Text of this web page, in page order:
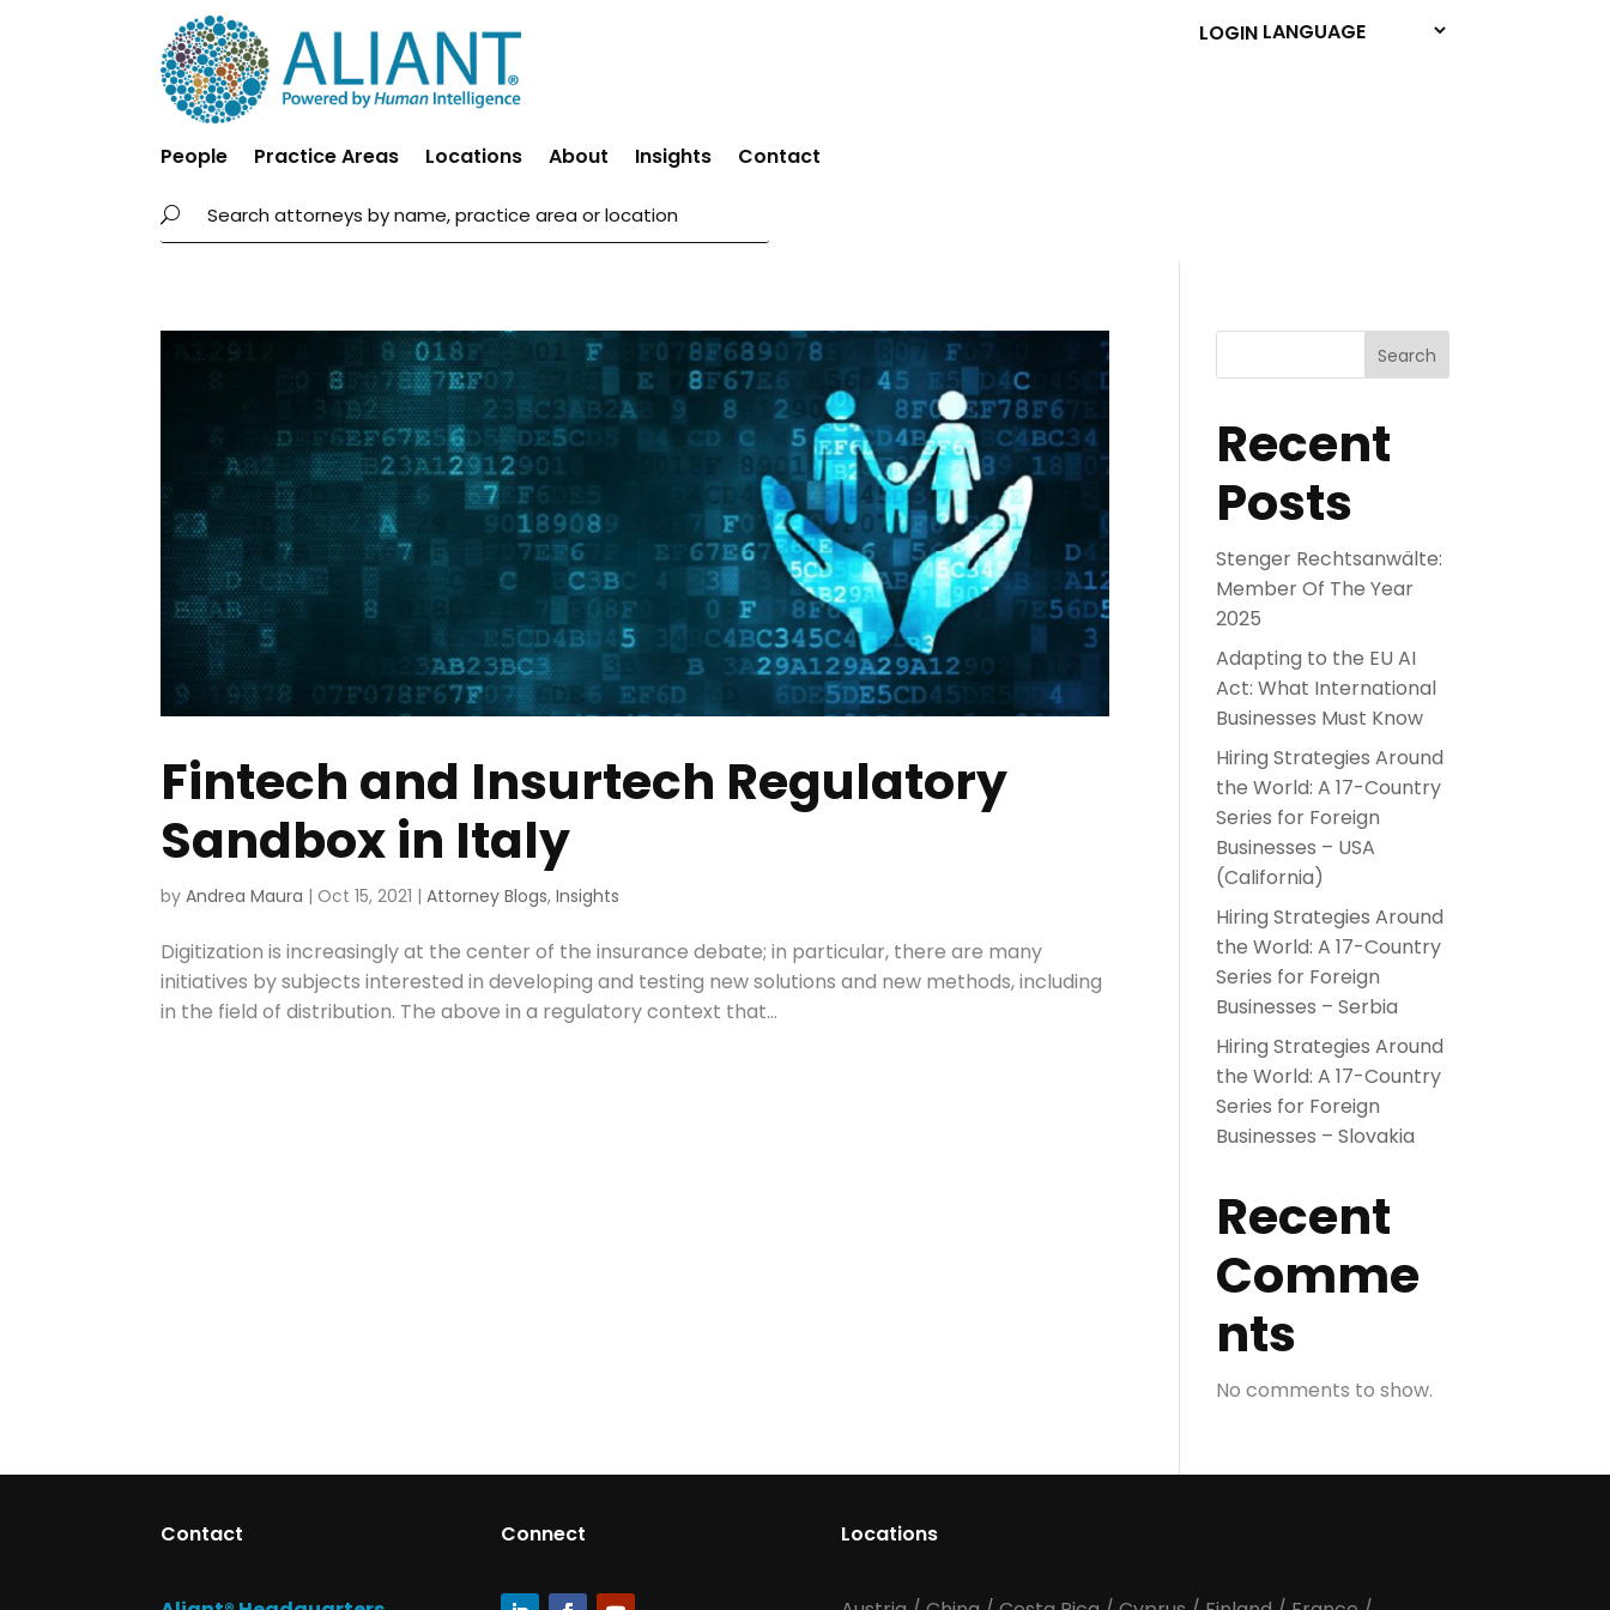
People Practice Areas Locations About Insights Contact
LOGIN
Fintech and Insurtech Regulatory
Sandbox in Italy
byAndrea Maura | Oct 15, 2021 |Attorney Blogs,Insights
Digitization is increasingly at the center of the insurance debate; in particular, there are many
initiatives by subjects interested in developing and testing new solutions and new methods, including
in the field of distribution. The above in a regulatory context that...
Search
Recent
Posts
Stenger Rechtsanwälte:
Member Of The Year
2025
Adapting to the EU AI
Act: What International
Businesses Must Know
Hiring Strategies Around
the World: A 17-Country
Series for Foreign
Businesses – USA
(California)
Hiring Strategies Around
the World: A 17-Country
Series for Foreign
Businesses – Serbia
Hiring Strategies Around
the World: A 17-Country
Series for Foreign
Businesses – Slovakia
Recent
Comme
nts
No comments to show.
Contact Connect Locations